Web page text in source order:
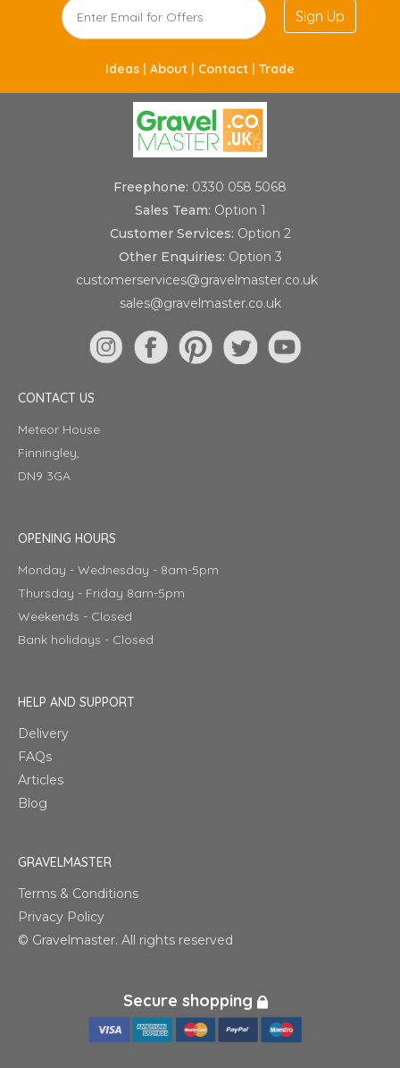
Sign Up
Ideas | About | Contact | Trade
Freephone: 0330 058 5068
Sales Team: Option 1
Customer Services: Option 2
Other Enquiries: Option 3
customerservices@gravelmaster.co.uk
sales@gravelmaster.co.uk
CONTACT US
Meteor House
Finningley,
DN9 3GA
OPENING HOURS
Monday - Wednesday - 8am-5pm
Thursday - Friday 8am-5pm
Weekends - Closed
Bank holidays - Closed
HELP AND SUPPORT
Delivery
FAQs
Articles
Blog
GRAVELMASTER
Terms & Conditions
Privacy Policy
© Gravelmaster. All rights reserved
Secure shopping